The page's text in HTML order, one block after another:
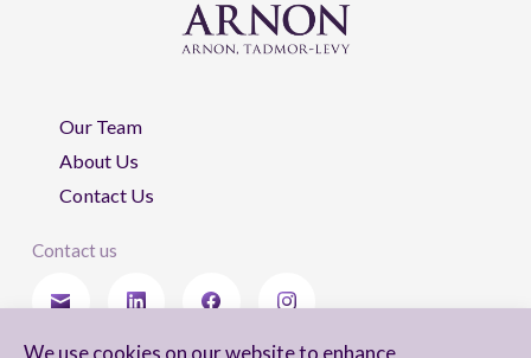
We use cookies on our website to enhance
Our Team
About Us
Contact Us
Contact us